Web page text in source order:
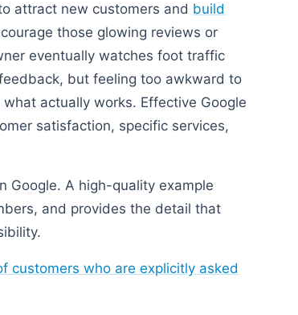
attract new customers and build
those glowing reviews or
eventually watches foot traffic
but feeling too awkward to
actually works. Effective Google
satisfaction, specific services,
Google. A high-quality example
and provides the detail that
customers who are explicitly asked